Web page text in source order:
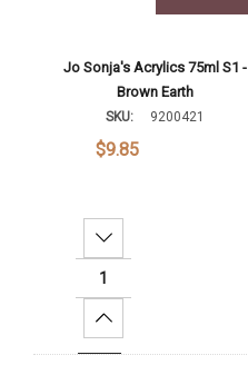
Jo Sonja's Acrylics 75ml S1 -
Brown Earth
SKU: 9200421
$9.85
Decrease Quantity:
Increase Quantity: